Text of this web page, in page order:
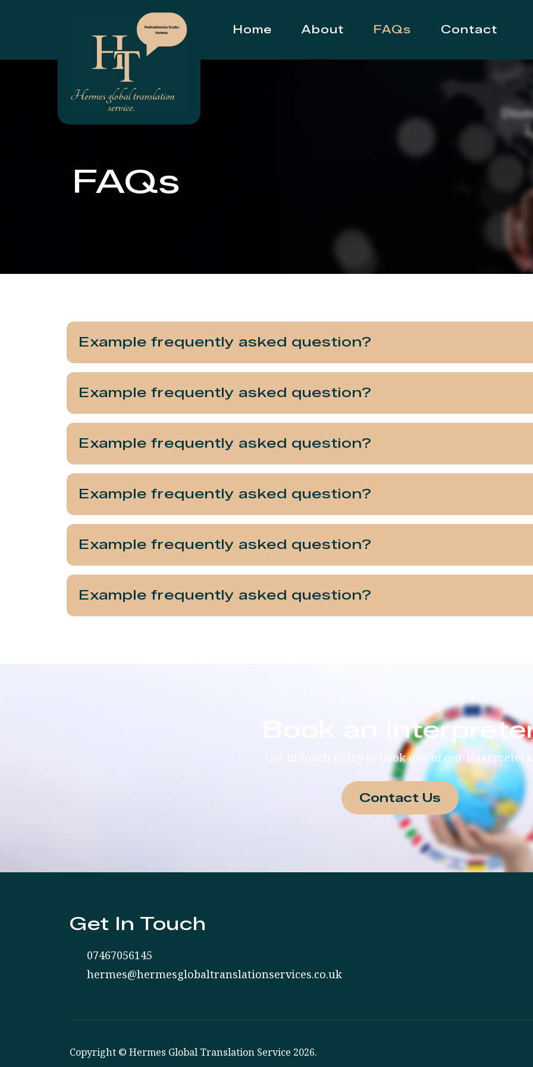
Home About FAQs Contact
FAQs
Example frequently asked question?
Example frequently asked question?
Example frequently asked question?
Example frequently asked question?
Example frequently asked question?
Example frequently asked question?
Book an
Get in touch today to book one of our interpreters.
Contact Us
Get In Touch
07467056145
hermes@hermesglobaltranslationservices.co.uk
Copyright © Hermes Global Translation Service 2026.